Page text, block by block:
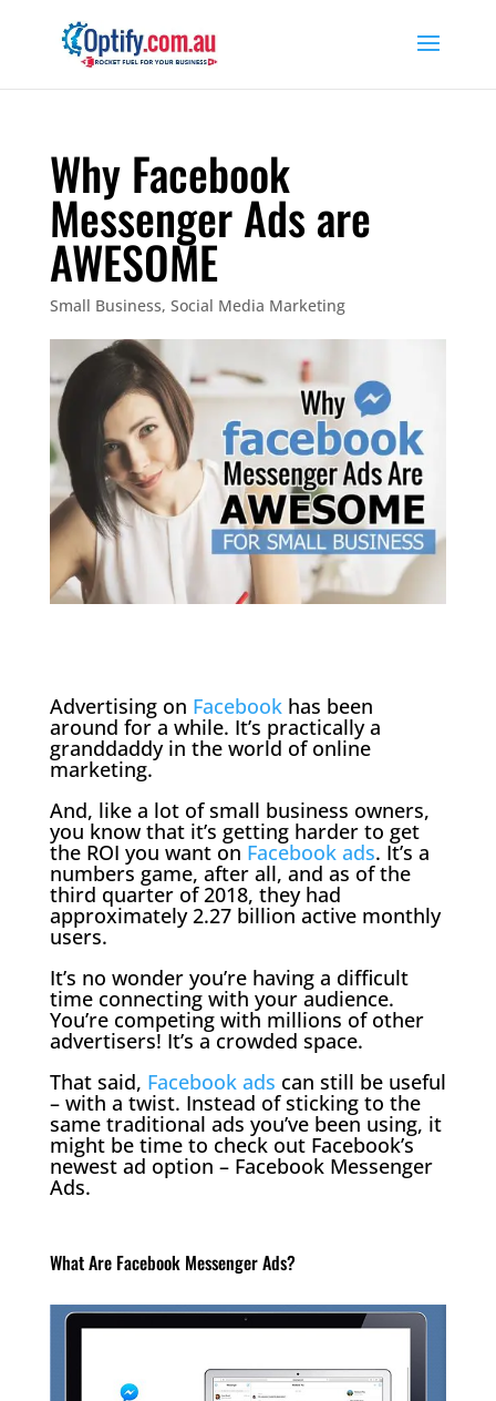
Why Facebook
Messenger Ads are
AWESOME
Small Business, Social Media Marketing
Advertising on Facebookhas been
around for a while. It’s practically a
granddaddy in the world of online
marketing.
And, like a lot of small business owners,
you know that it’s getting harder to get
the ROI you want on Facebook ads. It’s a
numbers game, after all, and as of the
third quarter of 2018, they had
approximately 2.27 billion active monthly
users.
It’s no wonder you’re having a difficult
time connecting with your audience.
You’re competing with millions of other
advertisers! It’s a crowded space.
That said, Facebook ads can still be useful
– with a twist. Instead of sticking to the
same traditional ads you’ve been using, it
might be time to check out Facebook’s
newest ad option – Facebook Messenger
Ads.
What Are Facebook Messenger Ads?